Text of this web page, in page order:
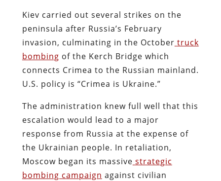
Kiev carried out several strikes on the
peninsula after Russia’s February
invasion, culminating in the October truck
bombing of the Kerch Bridge which
connects Crimea to the Russian mainland.
U.S. policy is “Crimea is Ukraine.”
The administration knew full well that this
escalation would lead to a major
response from Russia at the expense of
the Ukrainian people. In retaliation,
Moscow began its massive strategic
bombing campaign against civilian